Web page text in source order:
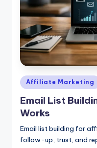
Posted
in
Affiliate Marketing
Email List
Works
Email list building for
follow-up, trust, and